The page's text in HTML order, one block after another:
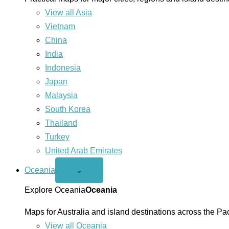
View all Asia
Vietnam
China
India
Indonesia
Japan
Malaysia
South Korea
Thailand
Turkey
United Arab Emirates
Oceania
Open
menu
⌄
Explore OceaniaOceania
Maps for Australia and island destinations across the
View all Oceania